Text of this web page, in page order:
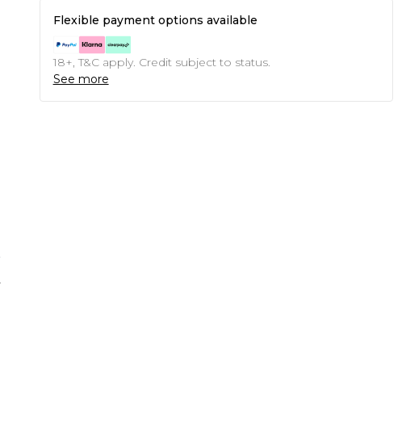
Flexible payment options available
18+, T&C apply. Credit subject to status.
See more